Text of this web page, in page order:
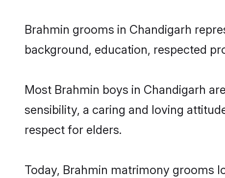
Brahmin grooms in Chandigarh
background, education, respected
Most Brahmin boys in Chandigarh
sensibility, a caring and loving
respect for elders.
Today, Brahmin matrimony grooms